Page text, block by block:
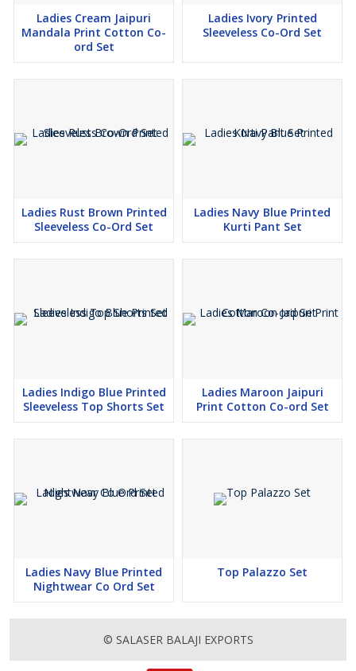
Ladies Cream Jaipuri
Mandala Print Cotton Co-
ord Set
Ladies Ivory Printed
Sleeveless Co-Ord Set
Ladies Rust Brown Printed
Sleeveless Co-Ord Set
Ladies Navy Blue Printed
Kurti Pant Set
Ladies Indigo Blue Printed
Sleeveless Top Shorts Set
Ladies Maroon Jaipuri
Print Cotton Co-ord Set
Ladies Navy Blue Printed
Nightwear Co Ord Set
Top Palazzo Set
© SALASER BALAJI EXPORTS